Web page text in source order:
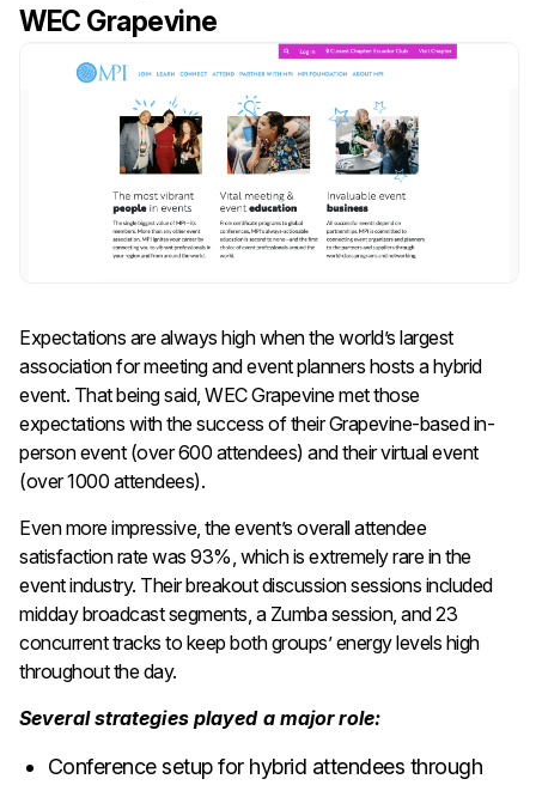
WEC Grapevine
Expectations are always high when the world’s largest
association for meeting and event planners hosts a hybrid
event. That being said, WEC Grapevine met those
expectations with the success of their Grapevine-based in-
person event (over 600 attendees) and their virtual event
(over 1000 attendees).
Even more impressive, the event’s overall attendee
satisfaction rate was 93%, which is extremely rare in the
event industry. Their breakout discussion sessions included
midday broadcast segments, a Zumba session, and 23
concurrent tracks to keep both groups’ energy levels high
throughout the day.
Several strategies played a major role:
Conference setup for hybrid attendees through